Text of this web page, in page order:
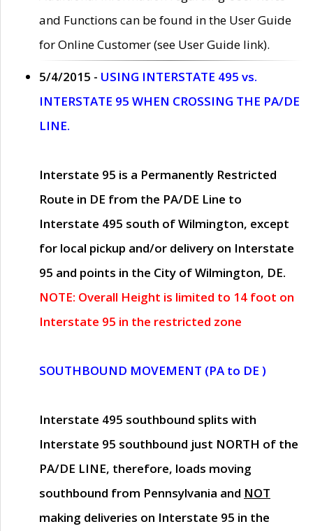
and Functions can be found in the User Guide
for Online Customer (see User Guide link).
5/4/2015 - USING INTERSTATE 495 vs.
INTERSTATE 95 WHEN CROSSING THE PA/DE
LINE.
Interstate 95 is a Permanently Restricted
Route in DE from the PA/DE Line to
Interstate 495 south of Wilmington, except
for local pickup and/or delivery on Interstate
95 and points in the City of Wilmington, DE.
NOTE: Overall Height is limited to 14 foot on
Interstate 95 in the restricted zone
SOUTHBOUND MOVEMENT (PA to DE )
Interstate 495 southbound splits with
Interstate 95 southbound just NORTH of the
PA/DE LINE, therefore, loads moving
southbound from Pennsylvania and NOT
making deliveries on Interstate 95 in the